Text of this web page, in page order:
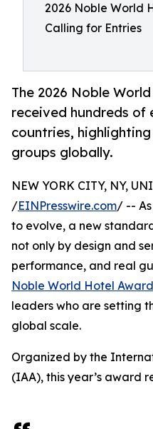
2026 Noble World
Calling for Entries
The 2026 Noble
received hundreds of
countries,
groups globally.
NEW YORK CITY, NY,
/EINPresswire.com/ --
to evolve, a new
not only by design and
performance, and real
Noble World Hotel
leaders who are setting
global scale.
Organized by the
(IAA), this year’s award